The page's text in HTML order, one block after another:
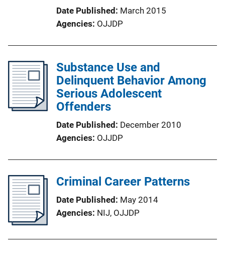
Date Published March 2015
Agencies OJJDP
Substance Use and
Delinquent Behavior Among
Serious Adolescent
Offenders
Date Published December 2010
Agencies OJJDP
Criminal Career Patterns
Date Published May 2014
Agencies NIJ, OJJDP